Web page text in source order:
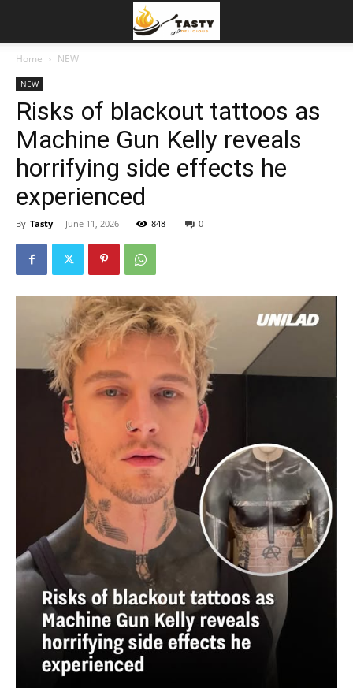
Home NEW
NEW
Risks of blackout tattoos as
Machine Gun Kelly reveals
horrifying side effects he
experienced
By Tasty - June 11, 2026 848 0